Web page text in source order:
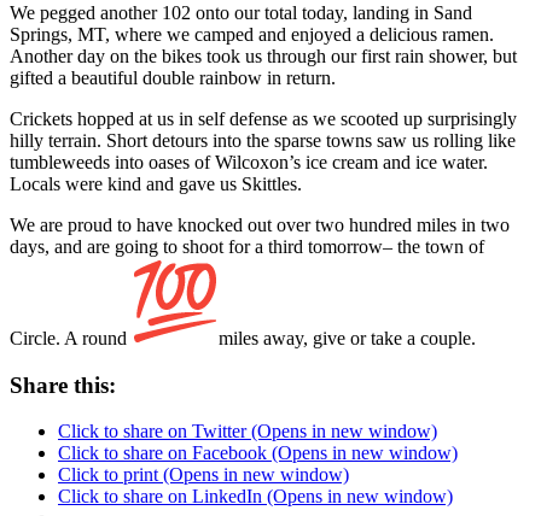
We pegged another 102 onto our total today, landing in Sand
Springs, MT, where we camped and enjoyed a delicious ramen.
Another day on the bikes took us through our first rain shower, but
gifted a beautiful double rainbow in return.
Crickets hopped at us in self defense as we scooted up surprisingly
hilly terrain. Short detours into the sparse towns saw us rolling like
tumbleweeds into oases of Wilcoxon’s ice cream and ice water.
Locals were kind and gave us Skittles.
We are proud to have knocked out over two hundred miles in two
days, and are going to shoot for a third tomorrow– the town of
Circle. A round miles away, give or take a couple.
Share this:
Click to share on Twitter (Opens in new window)
Click to share on Facebook (Opens in new window)
Click to print (Opens in new window)
Click to share on LinkedIn (Opens in new window)